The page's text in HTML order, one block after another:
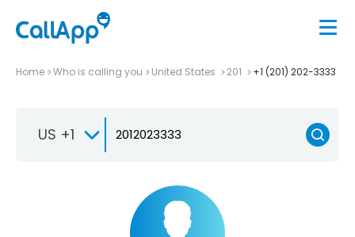
Home Who is calling you United States 201 +1 (201) 202-3333
US +1